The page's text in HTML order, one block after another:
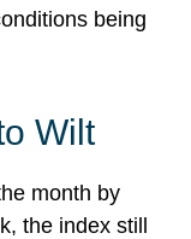
being
Wilt
month by
the index still